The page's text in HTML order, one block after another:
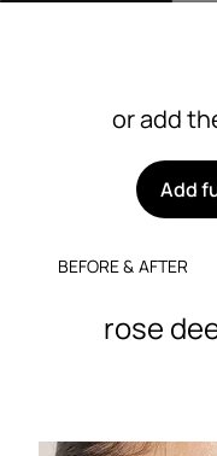
or add
Add
BEFORE & AFTER
rose